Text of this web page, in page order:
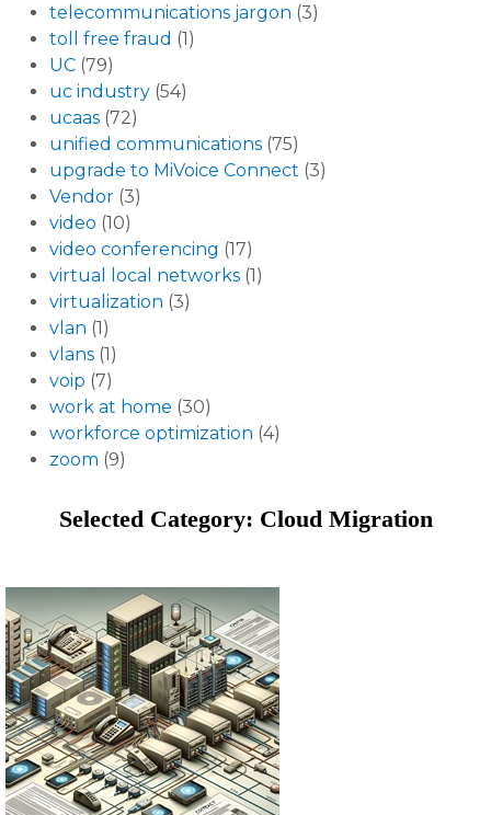
telecommunications jargon (3)
toll free fraud (1)
UC (79)
uc industry (54)
ucaas (72)
unified communications (75)
upgrade to MiVoice Connect (3)
Vendor (3)
video (10)
video conferencing (17)
virtual local networks (1)
virtualization (3)
vlan (1)
vlans (1)
voip (7)
work at home (30)
workforce optimization (4)
zoom (9)
Selected Category: Cloud Migration